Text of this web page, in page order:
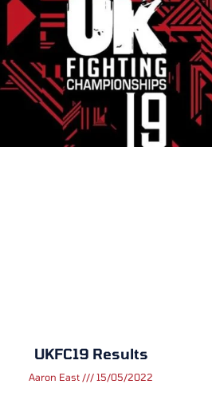
UKFC19 Results
Aaron East 15/05/2022